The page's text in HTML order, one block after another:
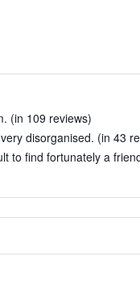
(in 109 reviews)
disorganised. (in 43
to find fortunately a